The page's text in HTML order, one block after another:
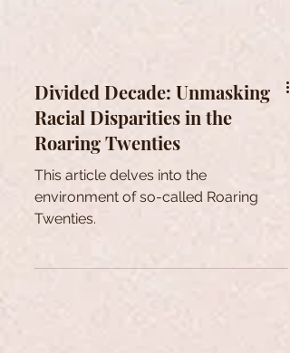
Divided Decade: Unmasking
Racial Disparities in the
Roaring Twenties
This article delves into the
environment of so-called Roaring
Twenties.